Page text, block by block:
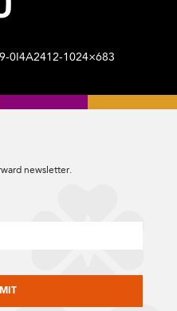
0I4A2412-1024×683
newsletter.